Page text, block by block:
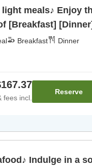
meals♪ Enjoy
[Breakfast] [Dinner]
Breakfast Dinner
fees incl.
Reserve
Indulge in a